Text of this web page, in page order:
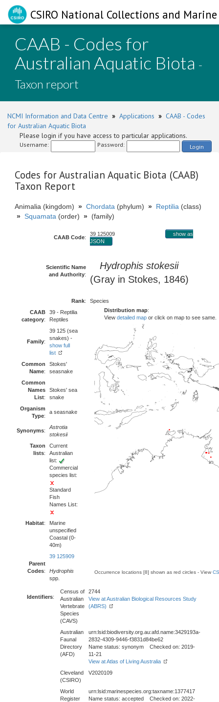
CSIRO National Collections and
CAAB - Codes for
Australian Aquatic Biota -
Taxon report
NCMI Information and Data Centre » Applications » CAAB - Codes
for Australian Aquatic Biota
Please login if you have access to particular applications.
Username: Password: Login
Codes for Australian Aquatic Biota (CAAB)
Taxon Report
Animalia (kingdom) » Chordata (phylum) » Reptilia (class)
» Squamata (order) » (family)
CAAB Code:
39 125009
show as
JSON
Scientific Name
and Authority:
Hydrophis stokesii
(Gray in Stokes, 1846)
Rank:
Species
CAAB
category:
39 - Reptilia
Reptiles
Family:
39 125 (sea
snakes) -
show full
list
Common
Name:
Stokes'
seasnake
Common
Names
List:
Stokes' sea
snake
Organism
Type:
a seasnake
Synonyms:
Astrotia
stokesii
Taxon
lists:
Current
Australian
list:
Commercial
species list:
Standard
Fish
Names List:
Habitat:
Marine
unspecified
Coastal (0-
40m)
Parent
Codes:
39 125909
Hydrophis
spp.
Distribution map:
View detailed map or click on map to see same.
Occurrence locations [8] shown as red circles - View
Identifiers:
Census of
Australian
Vertebrate
Species
(CAVS)
2744
View at Australian Biological Resources Study
(ABRS)
Australian
Faunal
Directory
(AFD)
urn:lsid:biodiversity.org.au:afd.name:3429193a-
2832-4309-9446-f3831d84be62
Name status: synonym Checked on: 2019-
11-21
View at Atlas of Living Australia
Cleveland
(CSIRO)
V2020109
World
Register
urn:lsid:marinespecies.org:taxname:1377417
Name status: accepted Checked on: 2022-